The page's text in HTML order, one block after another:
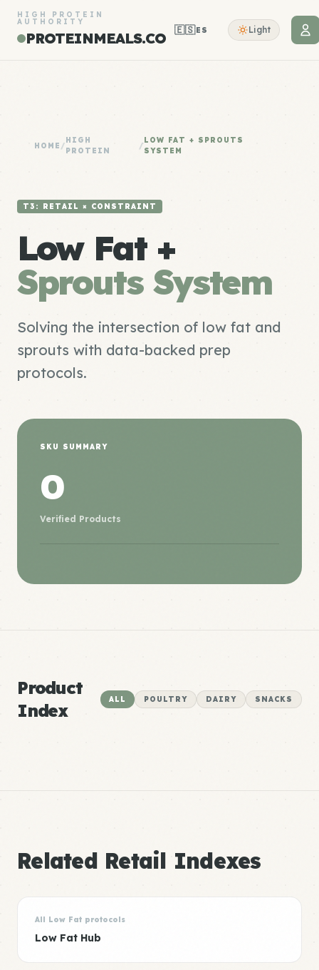
HIGH PROTEIN
AUTHORITY
PROTEINMEALS.CO 🇪🇸ES Light
HOME /
HIGH
PROTEIN
/
LOW FAT + SPROUTS
SYSTEM
T3: RETAIL × CONSTRAINT
Low Fat +
Sprouts System
Solving the intersection of low fat and
sprouts with data-backed prep
protocols.
SKU SUMMARY
0
Verified Products
Product
Index
ALL POULTRY DAIRY SNACKS
Related Retail Indexes
All Low Fat protocols
Low Fat Hub